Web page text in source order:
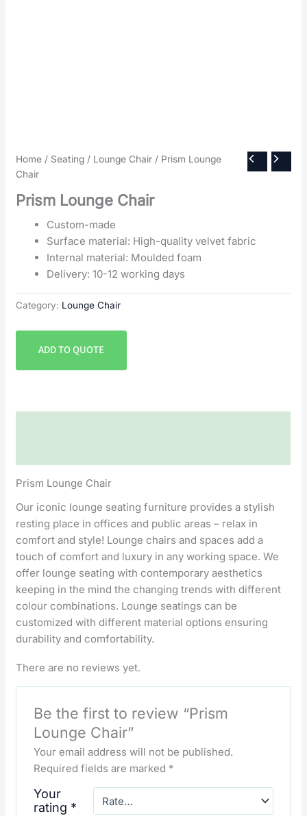
Home / Seating / Lounge Chair / Prism Lounge
Chair
Prism Lounge Chair
Custom-made
Surface material: High-quality velvet fabric
Internal material: Moulded foam
Delivery: 10-12 working days
Category: Lounge Chair
ADD TO QUOTE
Prism Lounge Chair
Our iconic lounge seating furniture provides a stylish
resting place in offices and public areas – relax in
comfort and style! Lounge chairs and spaces add a
touch of comfort and luxury in any working space. We
offer lounge seating with contemporary aesthetics
keeping in the mind the changing trends with different
colour combinations. Lounge seatings can be
customized with different material options ensuring
durability and comfortability.
There are no reviews yet.
Be the first to review “Prism
Lounge Chair”
Your email address will not be published.
Required fields are marked *
Your
rating *